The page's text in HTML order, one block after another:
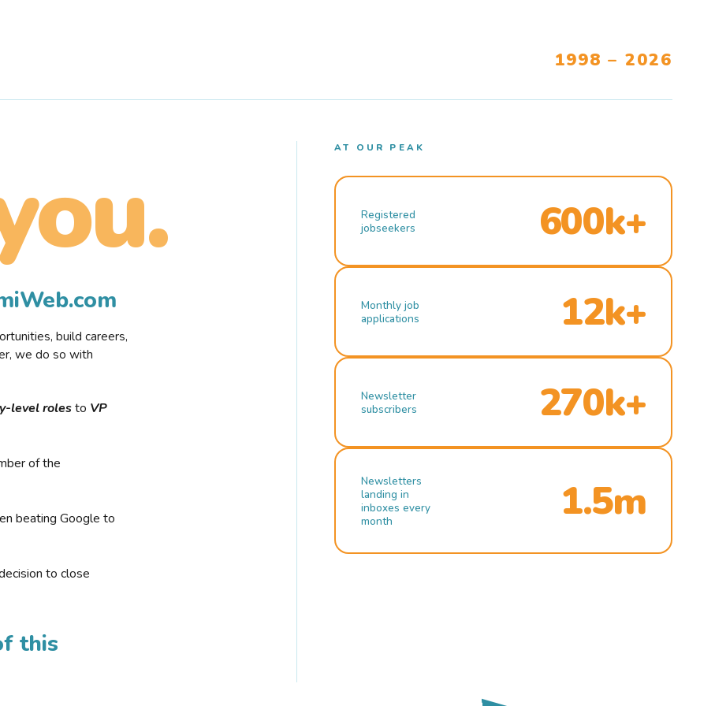
1998 – 2026
build careers,
we do so with
level rolesto VP
of the
beating Google to
to close
this
AT OUR PEAK
Registered
jobseekers
600k+
Monthly job
applications
12k+
Newsletter
subscribers
270k+
Newsletters
landing in
inboxes every
month
1.5m